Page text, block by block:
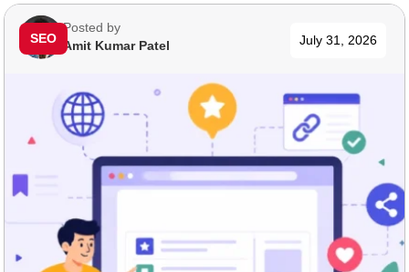
Posted by
Amit Kumar Patel July 31, 2026
SEO